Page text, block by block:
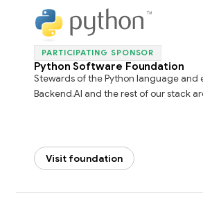
PARTICIPATING SPONSOR
Python Software Foundation
Stewards of the Python language and
Backend.AI and the rest of our stack
Visit foundation